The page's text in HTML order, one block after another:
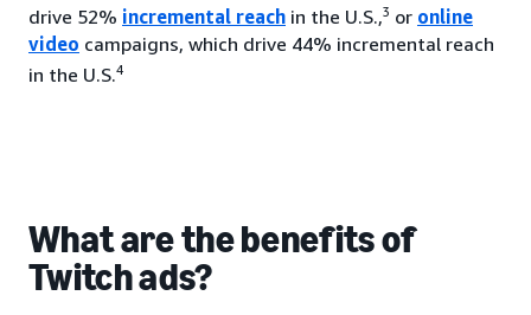
drive 52% incremental reach in the U.S.,3 or online
video campaigns, which drive 44% incremental reach
in the U.S.4
What are the benefits of
Twitch ads?